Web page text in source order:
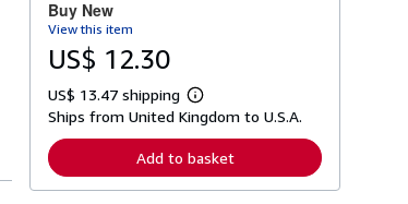
t
s
p
p
i
Buy New
View this item
US$ 12.30
US$ 13.47 shipping
L
e
n
Ships from United Kingdom to U.S.A.
Add to basket